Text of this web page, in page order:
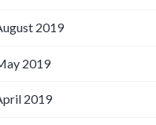
2019
2019
2019